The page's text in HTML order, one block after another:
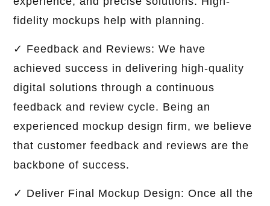
fidelity mockups help with planning.
✓ Feedback and Reviews: We have
achieved success in delivering high-quality
digital solutions through a continuous
feedback and review cycle. Being an
experienced mockup design firm, we believe
that customer feedback and reviews are the
backbone of success.
✓ Deliver Final Mockup Design: Once all the